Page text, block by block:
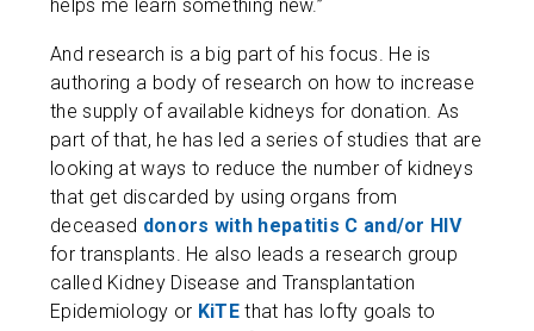
helps me learn something new.”
And research is a big part of his focus. He is
authoring a body of research on how to increase
the supply of available kidneys for donation. As
part of that, he has led a series of studies that are
looking at ways to reduce the number of kidneys
that get discarded by using organs from
deceased donors with hepatitis C and/or HIV
for transplants. He also leads a research group
called Kidney Disease and Transplantation
Epidemiology or KiTE that has lofty goals to